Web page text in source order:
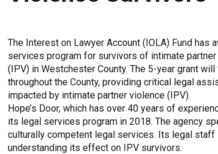
LEAP Program
A Sure Bet for New York’s Future
The Interest on Lawyer Account (IOLA) Fund has
services program for survivors of intimate
(IPV) in Westchester County. The 5-year grant
throughout the County, providing critical legal
impacted by intimate partner violence (IPV).
Hope’s Door, which has over 40 years of
its legal services program in 2018. The agency
culturally competent legal services. Its legal
understanding its effect on IPV survivors.